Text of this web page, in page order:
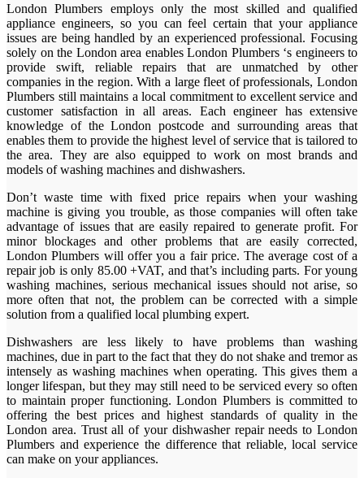
London Plumbers employs only the most skilled and qualified
appliance engineers, so you can feel certain that your appliance
issues are being handled by an experienced professional. Focusing
solely on the London area enables London Plumbers ‘s engineers to
provide swift, reliable repairs that are unmatched by other
companies in the region. With a large fleet of professionals, London
Plumbers still maintains a local commitment to excellent service and
customer satisfaction in all areas. Each engineer has extensive
knowledge of the London postcode and surrounding areas that
enables them to provide the highest level of service that is tailored to
the area. They are also equipped to work on most brands and
models of washing machines and dishwashers.
Don’t waste time with fixed price repairs when your washing
machine is giving you trouble, as those companies will often take
advantage of issues that are easily repaired to generate profit. For
minor blockages and other problems that are easily corrected,
London Plumbers will offer you a fair price. The average cost of a
repair job is only 85.00 +VAT, and that’s including parts. For young
washing machines, serious mechanical issues should not arise, so
more often that not, the problem can be corrected with a simple
solution from a qualified local plumbing expert.
Dishwashers are less likely to have problems than washing
machines, due in part to the fact that they do not shake and tremor as
intensely as washing machines when operating. This gives them a
longer lifespan, but they may still need to be serviced every so often
to maintain proper functioning. London Plumbers is committed to
offering the best prices and highest standards of quality in the
London area. Trust all of your dishwasher repair needs to London
Plumbers and experience the difference that reliable, local service
can make on your appliances.